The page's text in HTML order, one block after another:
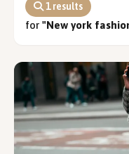
1 results
for "New york